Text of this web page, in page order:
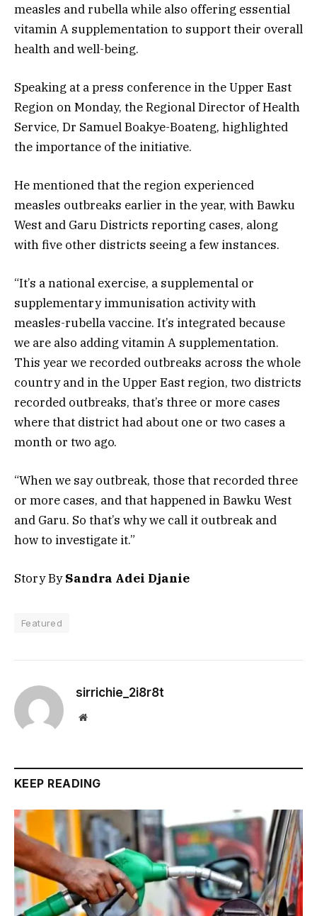
measles and rubella while also offering essential
vitamin A supplementation to support their overall
health and well-being.
Speaking at a press conference in the Upper East
Region on Monday, the Regional Director of Health
Service, Dr Samuel Boakye-Boateng, highlighted
the importance of the initiative.
He mentioned that the region experienced
measles outbreaks earlier in the year, with Bawku
West and Garu Districts reporting cases, along
with five other districts seeing a few instances.
“It’s a national exercise, a supplemental or
supplementary immunisation activity with
measles-rubella vaccine. It’s integrated because
we are also adding vitamin A supplementation.
This year we recorded outbreaks across the whole
country and in the Upper East region, two districts
recorded outbreaks, that’s three or more cases
where that district had about one or two cases a
month or two ago.
“When we say outbreak, those that recorded three
or more cases, and that happened in Bawku West
and Garu. So that’s why we call it outbreak and
how to investigate it.”
Story BySandra Adei Djanie
Featured
sirrichie_2i8r8t
Website
KEEP READING